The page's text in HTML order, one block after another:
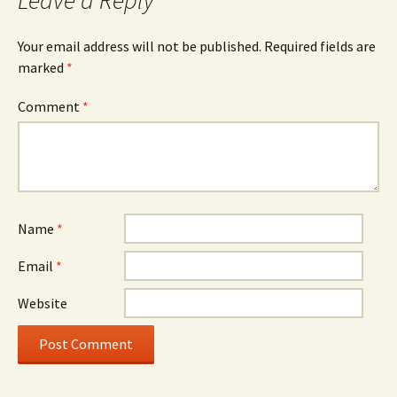
Your email address will not be published. Required fields are
marked *
Comment *
Name *
Email *
Website